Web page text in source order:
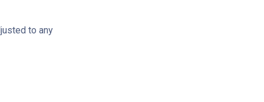
to any